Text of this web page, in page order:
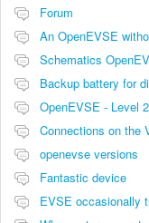
Forum
An OpenEVSE
Schematics
Backup battery for
Connections on the
openevse versions
Fantastic device
EVSE occasionally